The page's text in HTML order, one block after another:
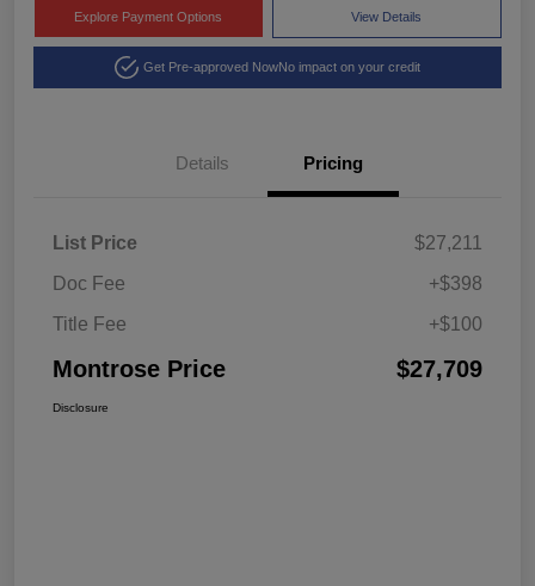
Explore Payment Options View Details
Get Pre-approved NowNo impact on your credit
Details Pricing
List Price
$27,211
Doc Fee
+$398
Title Fee
+$100
Montrose Price $27,709
Disclosure